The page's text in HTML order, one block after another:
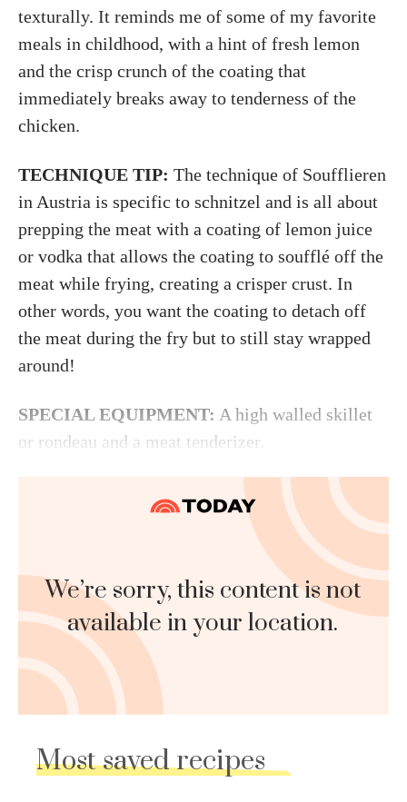
texturally. It reminds me of some of my favorite
meals in childhood, with a hint of fresh lemon
and the crisp crunch of the coating that
immediately breaks away to tenderness of the
chicken.
TECHNIQUE TIP: The technique of Soufflieren
in Austria is specific to schnitzel and is all about
prepping the meat with a coating of lemon juice
or vodka that allows the coating to soufflé off the
meat while frying, creating a crisper crust. In
other words, you want the coating to detach off
the meat during the fry but to still stay wrapped
around!
SPECIAL EQUIPMENT: A high walled skillet
or rondeau and a meat tenderizer.
We’re sorry, this content is not
available in your location.
Most saved recipes